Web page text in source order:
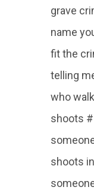
grave
name
fit the
telling
who
shoots
shoots